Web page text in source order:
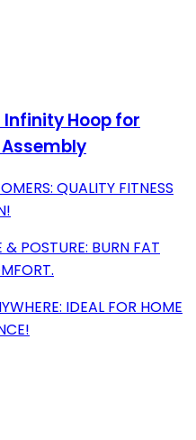
Hoop for
QUALITY FITNESS
POSTURE: BURN FAT
IDEAL FOR HOME